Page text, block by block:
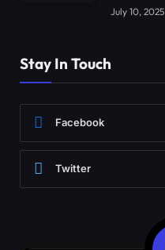
July 10, 2025
Stay In Touch
Facebook
Twitter